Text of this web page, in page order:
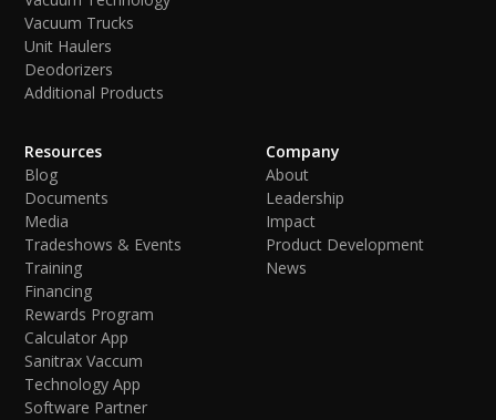
Vacuum Trucks
Unit Haulers
Deodorizers
Additional Products
Resources
Blog
Documents
Media
Tradeshows & Events
Training
Financing
Rewards Program
Calculator App
Sanitrax Vaccum
Technology App
Software Partner
Company
About
Leadership
Impact
Product Development
News